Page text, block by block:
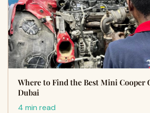
Where to Find the Best Mini Cooper
Dubai
4 min read